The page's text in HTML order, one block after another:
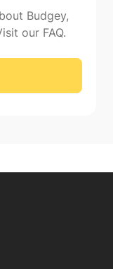
Budgey,
our FAQ.